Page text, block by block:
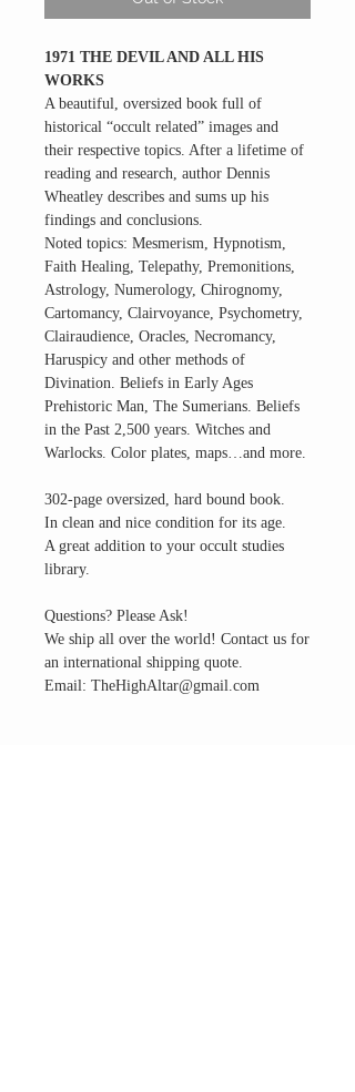
1971 THE DEVIL AND ALL HIS
WORKS
A beautiful, oversized book full of
historical “occult related” images and
their respective topics. After a lifetime of
reading and research, author Dennis
Wheatley describes and sums up his
findings and conclusions.
Noted topics: Mesmerism, Hypnotism,
Faith Healing, Telepathy, Premonitions,
Astrology, Numerology, Chirognomy,
Cartomancy, Clairvoyance, Psychometry,
Clairaudience, Oracles, Necromancy,
Haruspicy and other methods of
Divination. Beliefs in Early Ages
Prehistoric Man, The Sumerians. Beliefs
in the Past 2,500 years. Witches and
Warlocks. Color plates, maps…and more.
302-page oversized, hard bound book.
In clean and nice condition for its age.
A great addition to your occult studies
library.
Questions? Please Ask!
We ship all over the world! Contact us for
an international shipping quote.
Email: TheHighAltar@gmail.com